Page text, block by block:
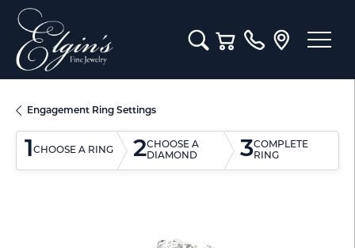
Toggle Search Menu
Toggle Shopping Cart
Engagement Ring Settings
1CHOOSE A RING 2CHOOSE A
DIAMOND
3COMPLETE
RING